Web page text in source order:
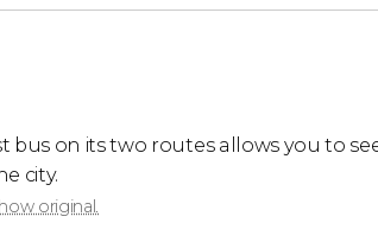
bus on its two routes allows you to
city.
original.